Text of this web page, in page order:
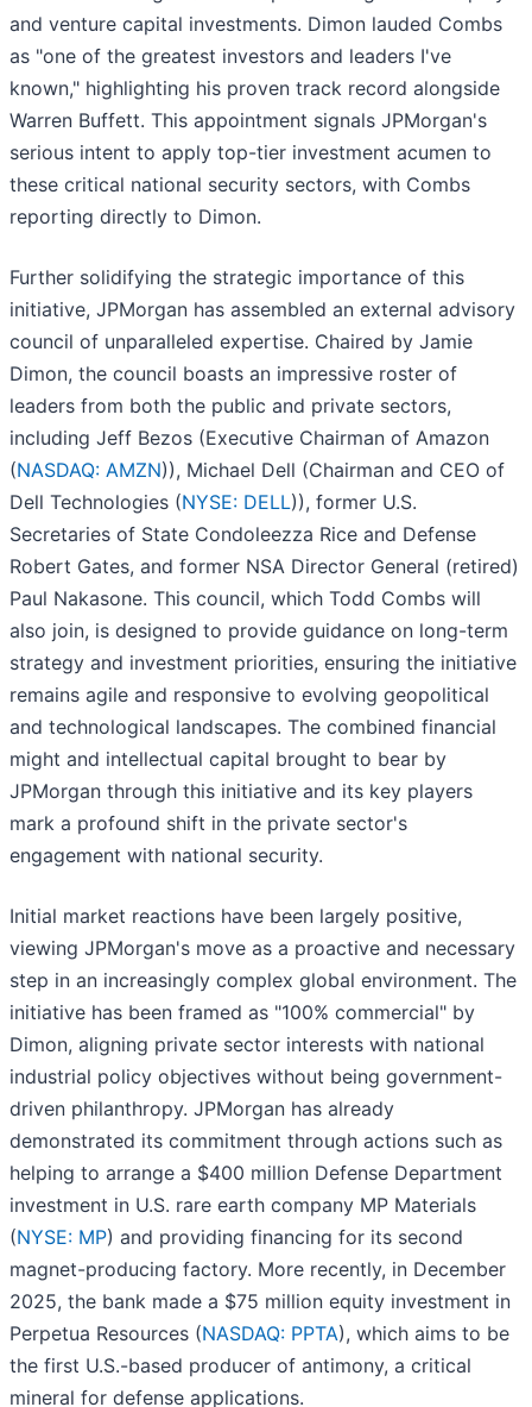
and venture capital investments. Dimon lauded Combs
as "one of the greatest investors and leaders I've
known," highlighting his proven track record alongside
Warren Buffett. This appointment signals JPMorgan's
serious intent to apply top-tier investment acumen to
these critical national security sectors, with Combs
reporting directly to Dimon.
Further solidifying the strategic importance of this
initiative, JPMorgan has assembled an external advisory
council of unparalleled expertise. Chaired by Jamie
Dimon, the council boasts an impressive roster of
leaders from both the public and private sectors,
including Jeff Bezos (Executive Chairman of Amazon
(NASDAQ: AMZN)), Michael Dell (Chairman and CEO of
Dell Technologies (NYSE: DELL)), former U.S.
Secretaries of State Condoleezza Rice and Defense
Robert Gates, and former NSA Director General (retired)
Paul Nakasone. This council, which Todd Combs will
also join, is designed to provide guidance on long-term
strategy and investment priorities, ensuring the initiative
remains agile and responsive to evolving geopolitical
and technological landscapes. The combined financial
might and intellectual capital brought to bear by
JPMorgan through this initiative and its key players
mark a profound shift in the private sector's
engagement with national security.
Initial market reactions have been largely positive,
viewing JPMorgan's move as a proactive and necessary
step in an increasingly complex global environment. The
initiative has been framed as "100% commercial" by
Dimon, aligning private sector interests with national
industrial policy objectives without being government-
driven philanthropy. JPMorgan has already
demonstrated its commitment through actions such as
helping to arrange a $400 million Defense Department
investment in U.S. rare earth company MP Materials
(NYSE: MP) and providing financing for its second
magnet-producing factory. More recently, in December
2025, the bank made a $75 million equity investment in
Perpetua Resources (NASDAQ: PPTA), which aims to be
the first U.S.-based producer of antimony, a critical
mineral for defense applications.